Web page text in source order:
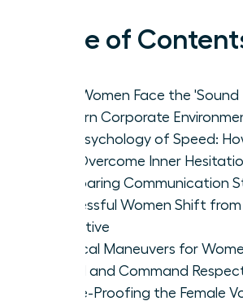
Table of
Why Women Face the 'Sound
Modern Corporate
The Psychology of Speed:
Can Overcome Inner
Comparing Communication
Successful Women Shift
Proactive
Tactical Maneuvers for
Heard and Command
Future-Proofing the Female